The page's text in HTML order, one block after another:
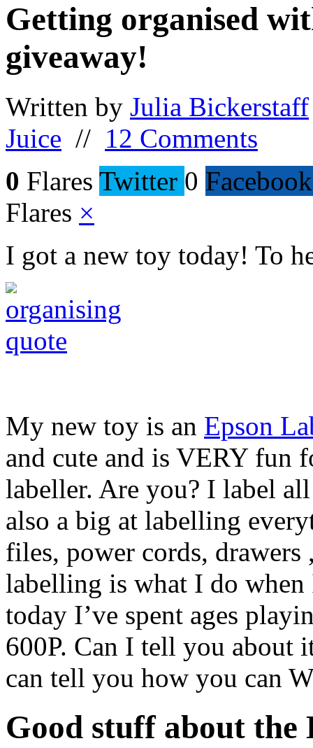
Getting organised
giveaway!
Written by Julia Bickerstaff
Juice // 12 Comments
0 Flares Twitter 0 Facebook
Flares ×
I got a new toy today! To
My new toy is an Epson
and cute and is VERY fun
labeller. Are you? I label
also a big at labelling
files, power cords,
labelling is what I do
today I’ve spent ages
600P. Can I tell you about
can tell you how you can
Good stuff about the